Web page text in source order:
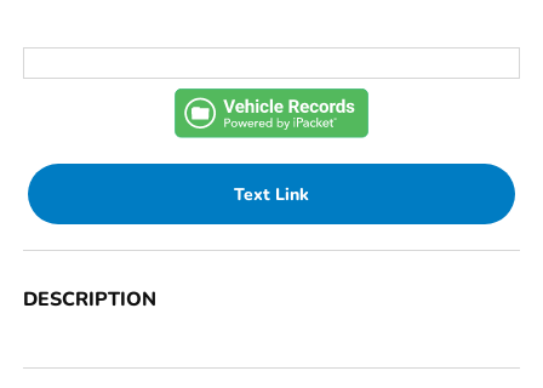
Text Link
DESCRIPTION